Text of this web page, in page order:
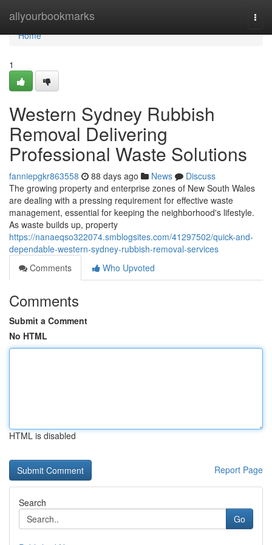
allyourbookmarks
Home
Home
1
Western Sydney Rubbish
Removal Delivering
Professional Waste Solutions
fanniepgkr863558 88 days ago News
Discuss
The growing property and enterprise zones of New South Wales
are dealing with a pressing requirement for effective waste
management, essential for keeping the neighborhood's lifestyle.
As waste builds up, property
https://nanaeqso322074.smblogsites.com/41297502/quick-and-
dependable-western-sydney-rubbish-removal-services
Comments
Who Upvoted
Comments
Submit a Comment
No HTML
HTML is disabled
Report Page
Search
Go